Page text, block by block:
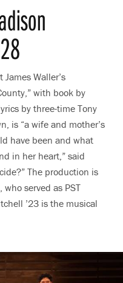
Waller’s
with book by
by three-time Tony
is “a wife and mother’s
have been and what
in her heart,” said
The production is
served as PST
’23 is the musical